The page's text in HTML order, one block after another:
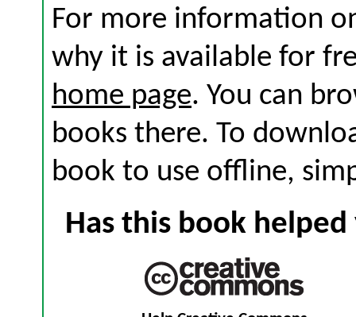
For more information
why it is available for
home page. You can
books there. To
book to use offline,
Has this book